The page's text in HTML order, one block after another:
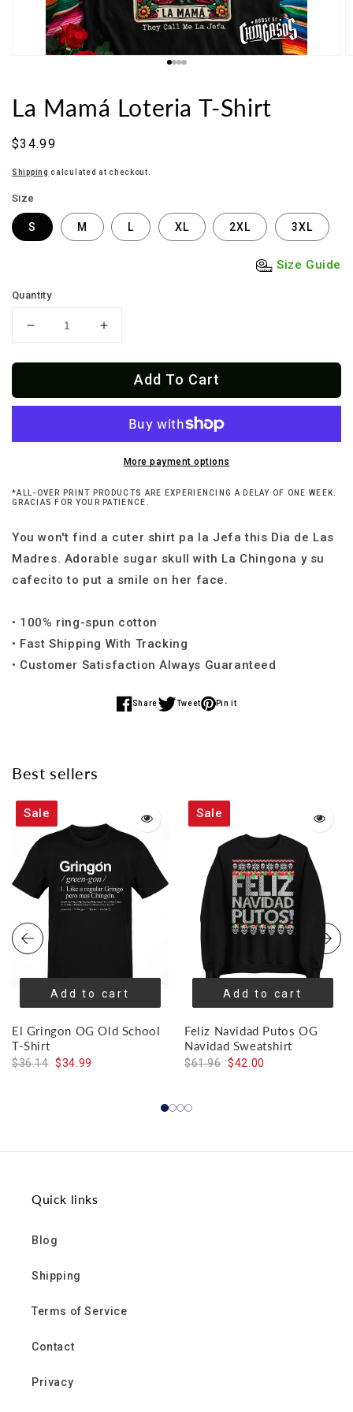
La Mamá Loteria T-Shirt
Regular
$34.99
Shipping calculated at checkout.
Size
S M L XL 2XL 3XL
Size Guide
Quantity
Decrease
for
Mamá
Increase
for
Mamá
Add To Cart
More payment options
*ALL-OVER PRINT PRODUCTS ARE EXPERIENCING A DELAY OF ONE WEEK.
GRACIAS FOR YOUR PATIENCE.
You won't find a cuter shirt pa la Jefa this Dia de Las
Madres. Adorable sugar skull with La Chingona y su
cafecito to put a smile on her face.
• 100% ring-spun cotton
• Fast Shipping With Tracking
• Customer Satisfaction Always Guaranteed
Share
Share
Tweet
Share
Pin it
Share
Best sellers
Sale
Add to cart
El Gringon OG Old School
T-Shirt
$36.14 $34.99
Sale
Add to cart
Feliz Navidad Putos OG
Navidad Sweatshirt
$61.96 $42.00
Quick links
Blog
Shipping
Terms of Service
Contact
Privacy